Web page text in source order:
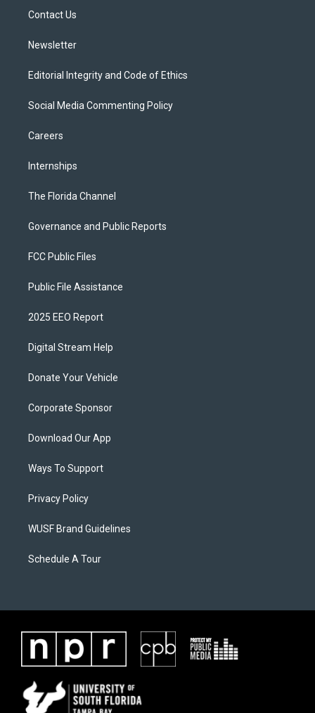
Contact Us
Newsletter
Editorial Integrity and Code of Ethics
Social Media Commenting Policy
Careers
Internships
The Florida Channel
Governance and Public Reports
FCC Public Files
Public File Assistance
2025 EEO Report
Digital Stream Help
Donate Your Vehicle
Corporate Sponsor
Download Our App
Ways To Support
Privacy Policy
WUSF Brand Guidelines
Schedule A Tour